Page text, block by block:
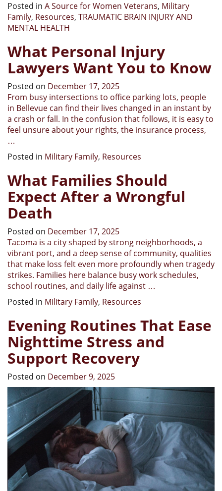
Posted in A Source for Women Veterans, Military
Family, Resources, TRAUMATIC BRAIN INJURY AND
MENTAL HEALTH
What Personal Injury
Lawyers Want You to Know
Posted on December 17, 2025
From busy intersections to office parking lots, people
in Bellevue can find their lives changed in an instant by
a crash or fall. In the confusion that follows, it is easy to
feel unsure about your rights, the insurance process,
…
Posted in Military Family, Resources
What Families Should
Expect After a Wrongful
Death
Posted on December 17, 2025
Tacoma is a city shaped by strong neighborhoods, a
vibrant port, and a deep sense of community, qualities
that make loss felt even more profoundly when tragedy
strikes. Families here balance busy work schedules,
school routines, and daily life against …
Posted in Military Family, Resources
Evening Routines That Ease
Nighttime Stress and
Support Recovery
Posted on December 9, 2025